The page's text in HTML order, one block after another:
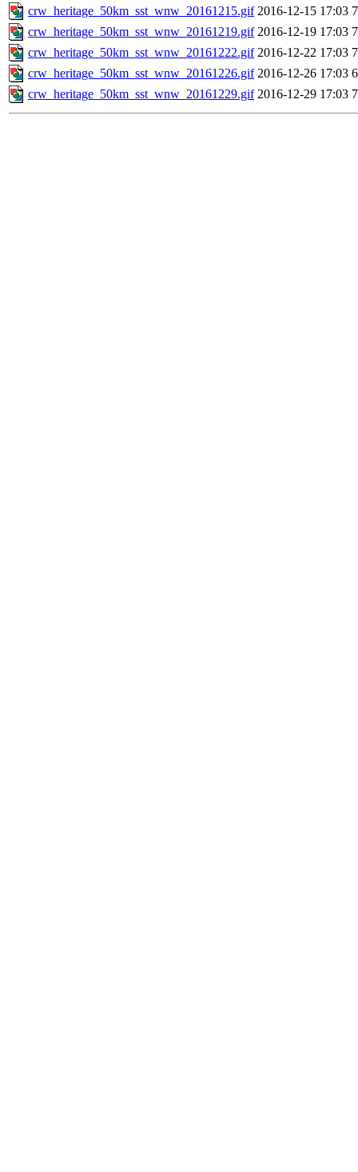
crw_heritage_50km_sst_wnw_20161215.gif 2016-12-15 17:03
crw_heritage_50km_sst_wnw_20161219.gif 2016-12-19 17:03
crw_heritage_50km_sst_wnw_20161222.gif 2016-12-22 17:03
crw_heritage_50km_sst_wnw_20161226.gif 2016-12-26 17:03
crw_heritage_50km_sst_wnw_20161229.gif 2016-12-29 17:03